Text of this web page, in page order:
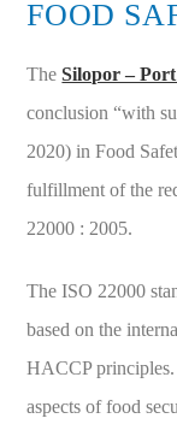
FOOD
TheSilopor –
conclusion “with
2020) in Food
fulfillment of the
22000 : 2005.
The ISO 22000
based on the
HACCP
aspects of food